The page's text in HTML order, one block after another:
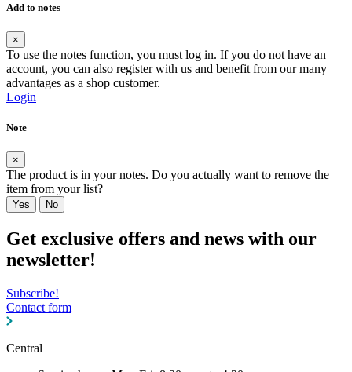
Add to notes
×
To use the notes function, you must log in. If you do not have an
account, you can also register with us and benefit from our many
advantages as a shop customer.
Login
Note
×
The product is in your notes. Do you actually want to remove the
item from your list?
Yes No
Get exclusive offers and news with our
newsletter!
Subscribe!
Contact form
Central